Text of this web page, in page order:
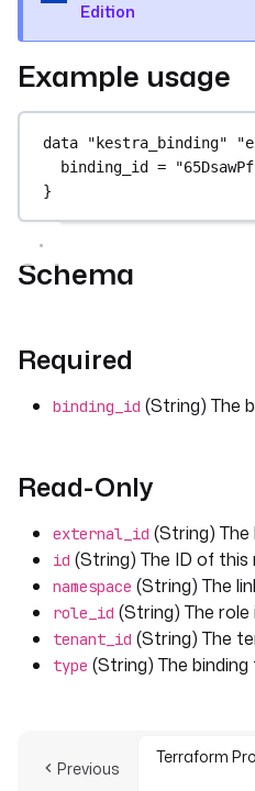
Edition
Example usage
data "kestra_binding"
binding_id =
}
Schema
Required
binding_id (String) The
Read-Only
external_id (String) The
id (String) The ID of this
namespace (String) The
role_id (String) The role
tenant_id (String) The
type (String) The binding
Previous
Terraform